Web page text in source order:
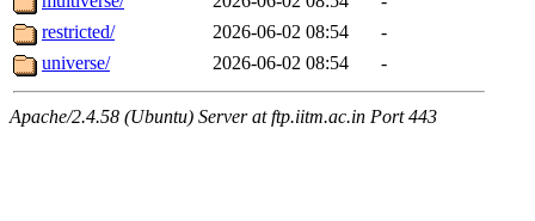
restricted/
2026-06-02 08:54
-
universe/
2026-06-02 08:54 -
Apache/2.4.58 (Ubuntu) Server at ftp.iitm.ac.in Port 443